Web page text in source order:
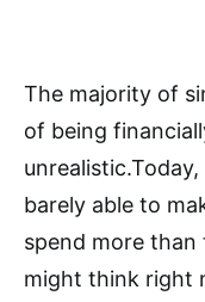
The majority of
of being
barely able to
spend more than
might think right